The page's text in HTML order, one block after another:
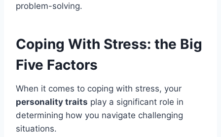
problem-solving.
Coping With Stress: the Big
Five Factors
When it comes to coping with stress, your
personality traits play a significant role in
determining how you navigate challenging
situations.